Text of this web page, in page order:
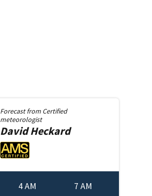
Forecast from Certified
meteorologist
DavidHeckard
4 AM 7 AM